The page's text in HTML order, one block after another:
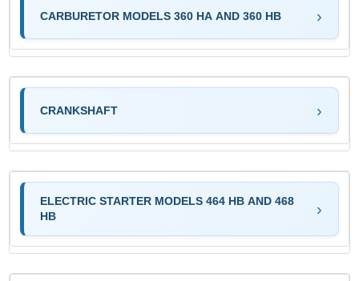
CARBURETOR MODELS 360 HA AND 360 HB
CRANKSHAFT
ELECTRIC STARTER MODELS 464 HB AND 468
HB